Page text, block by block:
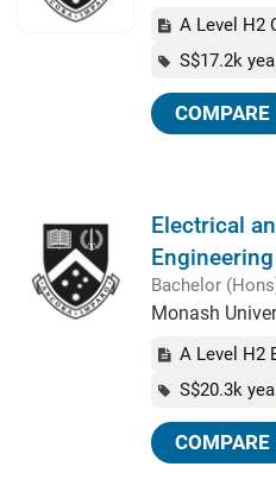
A Level H2
S$17.2k
COMPARE
Electrical
Engineering
Bachelor
Monash
A Level H2
S$20.3k
COMPARE